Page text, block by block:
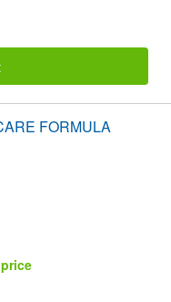
FORMULA